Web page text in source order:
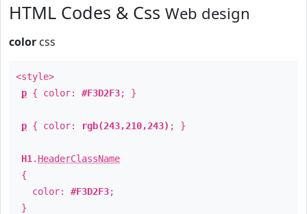
HTML Codes & Css Web design
color css
<style>
p { color: #F3D2F3; }
p { color: rgb(243,210,243) ; }
H1 . HeaderClassName
{
color: #F3D2F3;
}